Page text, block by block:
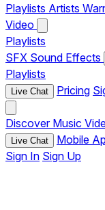
Playlists Artists
Video
Playlists
SFX Sound Effects
Playlists
Live Chat Pricing
Discover Music
Live Chat Mobile
Sign In Sign Up